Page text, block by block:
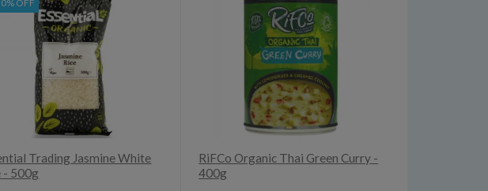
OFF
Trading Jasmine White
- 500g
RiFCo Organic Thai Green Curry -
400g